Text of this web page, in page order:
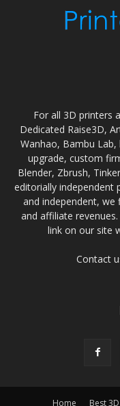
For all 3D printers
Dedicated Raise3D,
Wanhao, Bambu
upgrade, custom
Blender, Zbrush,
editorially independent
and independent, we
and affiliate
link on our site
Contact
Home Best